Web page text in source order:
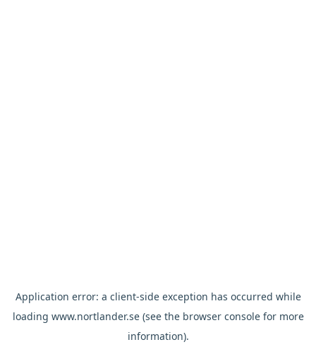
Application error: a client-side exception has occurred while
loading www.nortlander.se(see the browser consolefor more
information).